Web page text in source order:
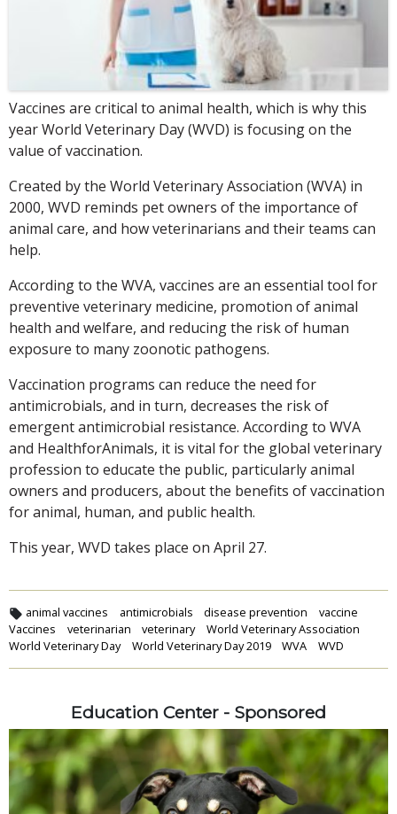
Vaccines are critical to animal health, which is why this
year World Veterinary Day (WVD) is focusing on the
value of vaccination.
Created by the World Veterinary Association (WVA) in
2000, WVD reminds pet owners of the importance of
animal care, and how veterinarians and their teams can
help.
According to the WVA, vaccines are an essential tool for
preventive veterinary medicine, promotion of animal
health and welfare, and reducing the risk of human
exposure to many zoonotic pathogens.
Vaccination programs can reduce the need for
antimicrobials, and in turn, decreases the risk of
emergent antimicrobial resistance. According to WVA
and HealthforAnimals, it is vital for the global veterinary
profession to educate the public, particularly animal
owners and producers, about the benefits of vaccination
for animal, human, and public health.
This year, WVD takes place on April 27.
animal vaccines antimicrobials disease prevention
vaccine
Vaccines
veterinarian veterinary
World Veterinary Association
World Veterinary Day
World Veterinary Day 2019 WVA WVD
Education Center - Sponsored